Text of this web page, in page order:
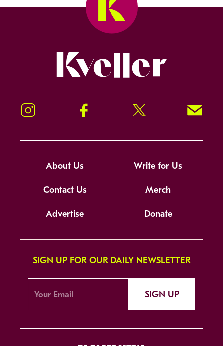
Instagram Facebook Twitter Signup!
About Us Write for Us
Contact Us Merch
Advertise Donate
SIGN UP FOR OUR DAILY NEWSLETTER
SIGN UP